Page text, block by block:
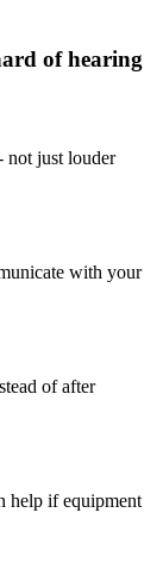
of hearing
not just louder
with your
of after
help if equipment